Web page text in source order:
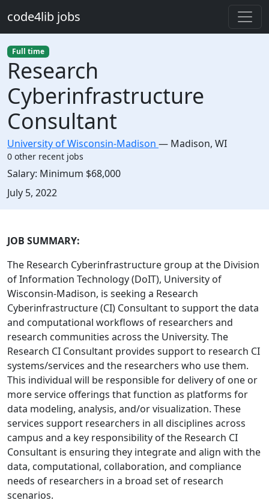
code4lib jobs
Full time
Research
Cyberinfrastructure
Consultant
University of Wisconsin-Madison — Madison, WI
0 other recent jobs
Salary: Minimum $68,000
Created:
July 5, 2022
Description
JOB SUMMARY:
The Research Cyberinfrastructure group at the Division
of Information Technology (DoIT), University of
Wisconsin-Madison, is seeking a Research
Cyberinfrastructure (CI) Consultant to support the data
and computational workflows of researchers and
research communities across the University. The
Research CI Consultant provides support to research CI
systems/services and the researchers who use them.
This individual will be responsible for delivery of one or
more service offerings that function as platforms for
data modeling, analysis, and/or visualization. These
services support researchers in all disciplines across
campus and a key responsibility of the Research CI
Consultant is ensuring they integrate and align with the
data, computational, collaboration, and compliance
needs of researchers in a broad set of research
scenarios.